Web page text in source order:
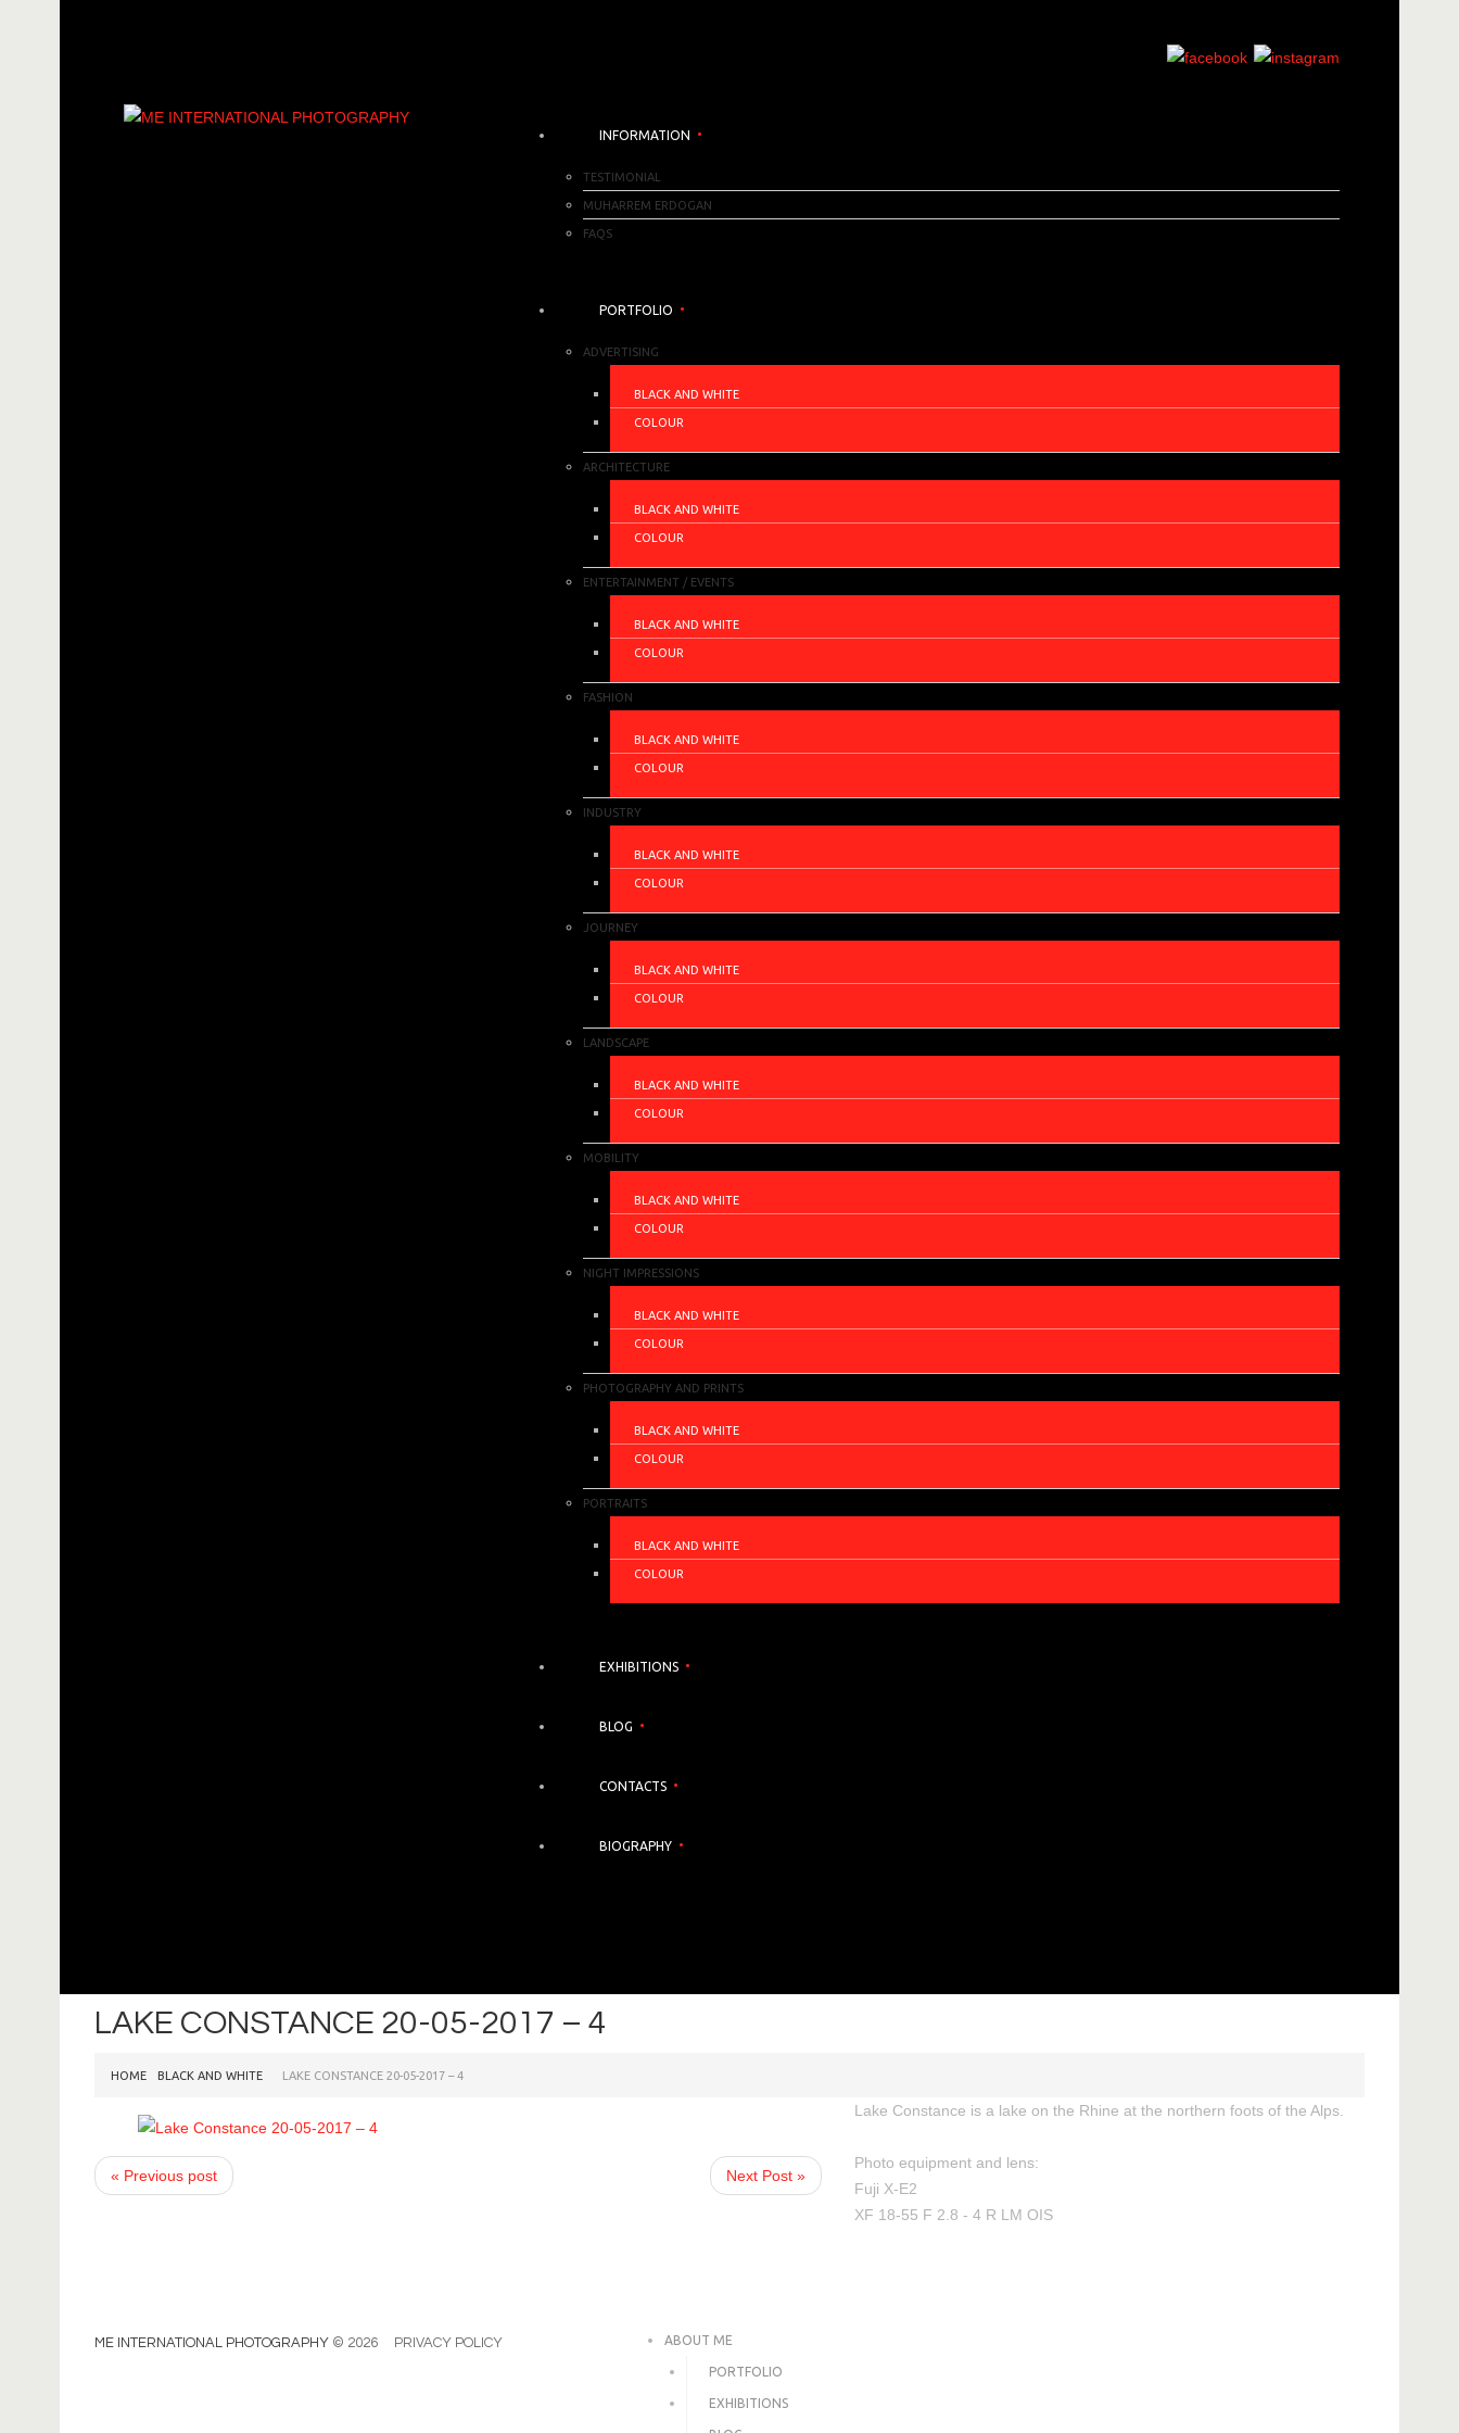
INFORMATION
TESTIMONIAL
MUHARREM ERDOGAN
FAQS
PORTFOLIO
ADVERTISING
BLACK AND WHITE
COLOUR
ARCHITECTURE
BLACK AND WHITE
COLOUR
ENTERTAINMENT / EVENTS
BLACK AND WHITE
COLOUR
FASHION
BLACK AND WHITE
COLOUR
INDUSTRY
BLACK AND WHITE
COLOUR
JOURNEY
BLACK AND WHITE
COLOUR
LANDSCAPE
BLACK AND WHITE
COLOUR
MOBILITY
BLACK AND WHITE
COLOUR
NIGHT IMPRESSIONS
BLACK AND WHITE
COLOUR
PHOTOGRAPHY AND PRINTS
BLACK AND WHITE
COLOUR
PORTRAITS
BLACK AND WHITE
COLOUR
EXHIBITIONS
BLOG
CONTACTS
BIOGRAPHY
LAKE CONSTANCE 20-05-2017 – 4
HOME BLACK AND WHITE LAKE CONSTANCE 20-05-2017 – 4
« Previous post Next Post »
Lake Constance is a lake on the Rhine at the northern foots of the Alps.
Photo equipment and lens:
Fuji X-E2
XF 18-55 F 2.8 - 4 R LM OIS
ME INTERNATIONAL PHOTOGRAPHY © 2026 PRIVACY POLICY ABOUT ME
PORTFOLIO
EXHIBITIONS